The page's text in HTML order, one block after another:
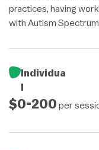
practices, having
with Autism
Individua
$0-200 per